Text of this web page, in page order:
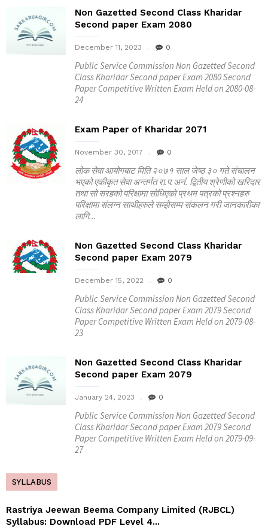
Non Gazetted Second Class Kharidar
Second paper Exam 2080
December 11, 2023 0
Public Service Commission Non Gazetted Second
Class Kharidar Second paper Exam 2080 Second
Paper Competitive Written Exam Held on 2080-08-
24
Exam Paper of Kharidar 2071
November 30, 2017 0
लोक सेवा आयोगबाट मिति २०७१ साल जेष्ठ ३० गते संचालन
भएको एकीकृत सेवा अन्तर्गत रा.प.अनंं. द्वितीय श्रेणीको खरिदार
तथा सो सरहको परिक्षामा सोधिएको प्रथम पत्रको प्रश्नहरु
परिक्षामा संलग्न साथीहरुले सम्झेसम्म संकलन गरी जानकारीका
लागि...
Non Gazetted Second Class Kharidar
Second paper Exam 2079
December 15, 2022 0
Public Service Commission Non Gazetted Second
Class Kharidar Second paper Exam 2079 Second
Paper Competitive Written Exam Held on 2079-08-
23
Non Gazetted Second Class Kharidar
Second paper Exam 2079
January 24, 2023 0
Public Service Commission Non Gazetted Second
Class Kharidar Second paper Exam 2079 Second
Paper Competitive Written Exam Held on 2079-09-
27
SYLLABUS
Rastriya Jeewan Beema Company Limited (RJBCL)
Syllabus: Download PDF Level 4...